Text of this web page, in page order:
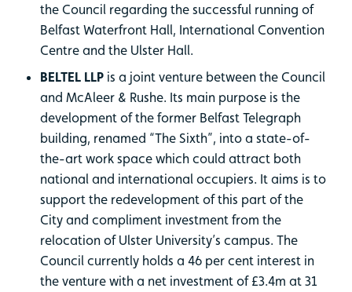
the Council regarding the successful running of
Belfast Waterfront Hall, International Convention
Centre and the Ulster Hall.
BELTEL LLP is a joint venture between the Council
and McAleer & Rushe. Its main purpose is the
development of the former Belfast Telegraph
building, renamed “The Sixth”, into a state-of-
the-art work space which could attract both
national and international occupiers. It aims is to
support the redevelopment of this part of the
City and compliment investment from the
relocation of Ulster University’s campus. The
Council currently holds a 46 per cent interest in
the venture with a net investment of £3.4m at 31